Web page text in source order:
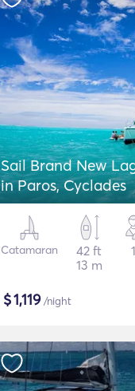
Sail Brand New
in Paros, Cyclades
Catamaran
42 ft
13 m
$1,119/night